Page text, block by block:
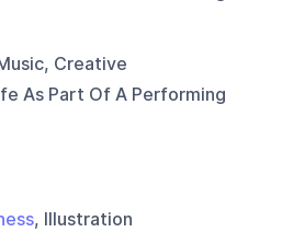
Creative
As Part Of A Performing
, Illustration